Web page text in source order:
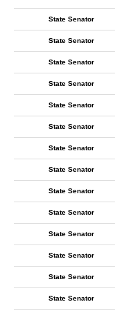
State Senator
State Senator
State Senator
State Senator
State Senator
State Senator
State Senator
State Senator
State Senator
State Senator
State Senator
State Senator
State Senator
State Senator